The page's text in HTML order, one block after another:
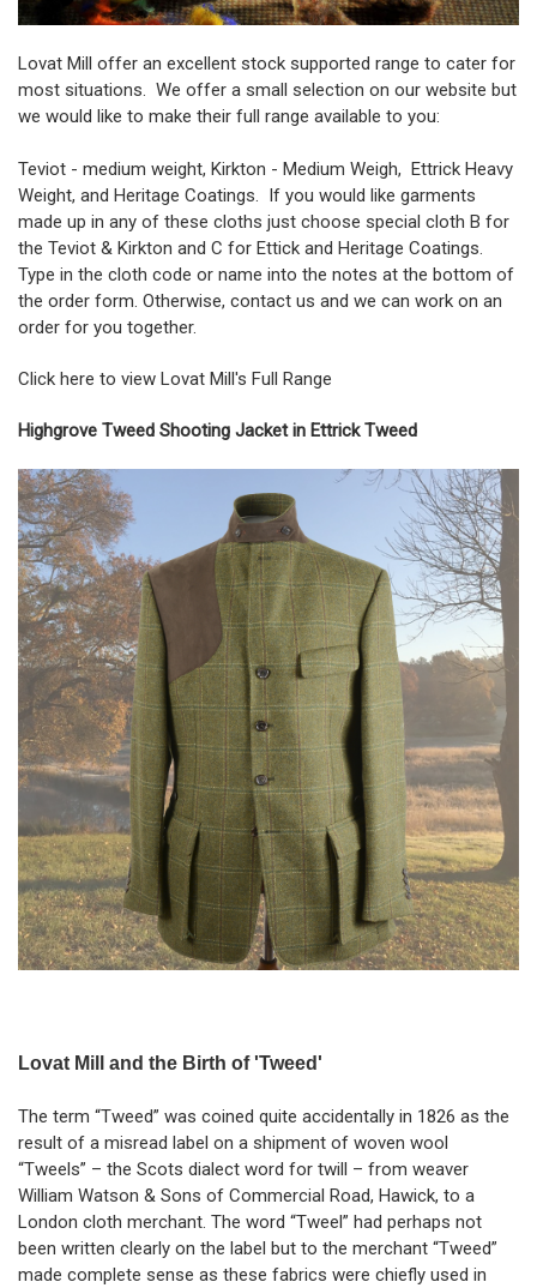
Lovat Mill offer an excellent stock supported range to cater for
most situations. We offer a small selection on our website but
we would like to make their full range available to you:
Teviot - medium weight, Kirkton - Medium Weigh, Ettrick Heavy
Weight, and Heritage Coatings. If you would like garments
made up in any of these cloths just choose special cloth B for
the Teviot & Kirkton and C for Ettick and Heritage Coatings.
Type in the cloth code or name into the notes at the bottom of
the order form. Otherwise, contact us and we can work on an
order for you together.
Click here to view Lovat Mill's Full Range
Highgrove Tweed Shooting Jacket in Ettrick Tweed
Lovat Mill and the Birth of 'Tweed'
The term “Tweed” was coined quite accidentally in 1826 as the
result of a misread label on a shipment of woven wool
“Tweels” – the Scots dialect word for twill – from weaver
William Watson & Sons of Commercial Road, Hawick, to a
London cloth merchant. The word “Tweel” had perhaps not
been written clearly on the label but to the merchant “Tweed”
made complete sense as these fabrics were chiefly used in